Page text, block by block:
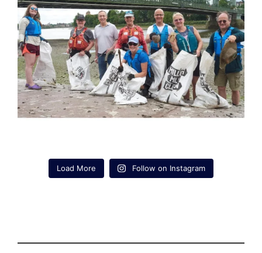
Load More Follow on Instagram